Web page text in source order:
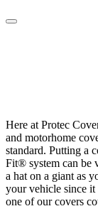
Here at Protec
and motorhome
standard. Putting a
Fit® system can be
a hat on a giant as
your vehicle since
one of our covers